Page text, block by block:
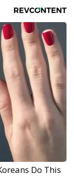
Do This